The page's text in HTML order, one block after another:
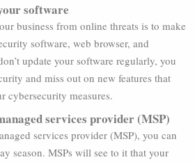
software
business from online threats is to make
software, web browser, and
update your software regularly, you
and miss out on new features that
cybersecurity measures.
services provider (MSP)
services provider (MSP), you can
season. MSPs will see to it that your